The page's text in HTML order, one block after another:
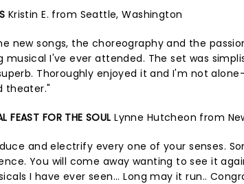
Kristin E. from Seattle, Washington
new songs, the choreography and the
musical I've ever attended. The set was
Thoroughly enjoyed it and I'm not
theater."
FEAST FOR THE SOUL Lynne Hutcheon from
and electrify every one of your senses.
You will come away wanting to see it
I have ever seen... Long may it run..